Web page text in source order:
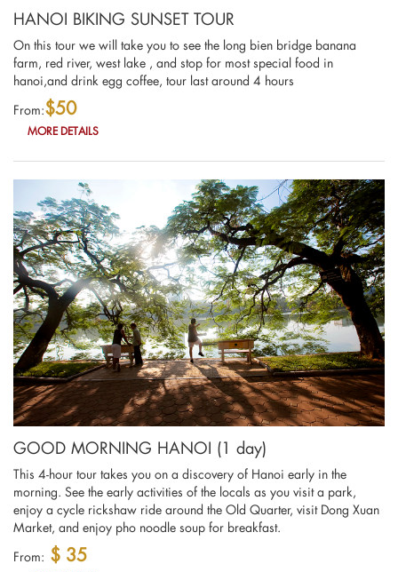
HANOI BIKING SUNSET TOUR
On this tour we will take you to see the long bien bridge banana
farm, red river, west lake , and stop for most special food in
hanoi,and drink egg coffee, tour last around 4 hours
From:$50
MORE DETAILS
GOOD MORNING HANOI (1 day)
This 4-hour tour takes you on a discovery of Hanoi early in the
morning. See the early activities of the locals as you visit a park,
enjoy a cycle rickshaw ride around the Old Quarter, visit Dong Xuan
Market, and enjoy pho noodle soup for breakfast.
From: $ 35